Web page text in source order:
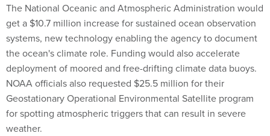
The National Oceanic and Atmospheric Administration would
get a $10.7 million increase for sustained ocean observation
systems, new technology enabling the agency to document
the ocean's climate role. Funding would also accelerate
deployment of moored and free-drifting climate data buoys.
NOAA officials also requested $25.5 million for their
Geostationary Operational Environmental Satellite program
for spotting atmospheric triggers that can result in severe
weather.